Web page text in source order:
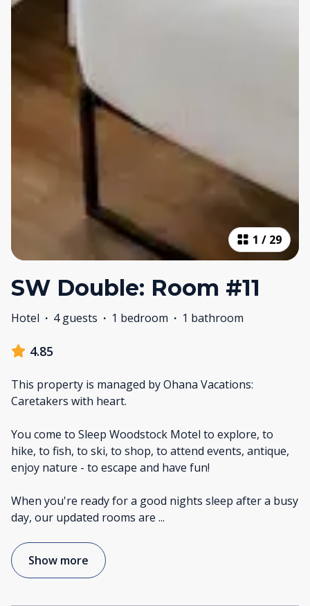
1 / 29
SW Double: Room #11
Hotel · 4 guests · 1 bedroom · 1 bathroom
4.85
This property is managed by Ohana Vacations:
Caretakers with heart.
You come to Sleep Woodstock Motel to explore, to
hike, to fish, to ski, to shop, to attend events, antique,
enjoy nature - to escape and have fun!
When you're ready for a good nights sleep after a busy
day, our updated rooms are ...
Show more